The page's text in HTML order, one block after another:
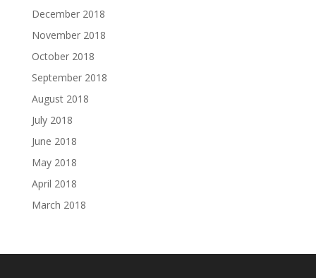
December 2018
November 2018
October 2018
September 2018
August 2018
July 2018
June 2018
May 2018
April 2018
March 2018